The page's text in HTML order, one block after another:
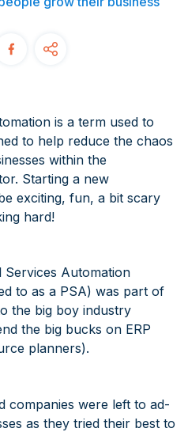
is a term used to
to help reduce the chaos
within the
Starting a new
exciting, fun, a bit scary
hard!
Services Automation
to as a PSA) was part of
the big boy industry
the big bucks on ERP
planners).
companies were left to ad-
as they tried their best to